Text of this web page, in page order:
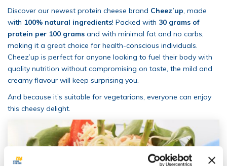
Discover our newest protein cheese brand Cheez’up, made
with 100% natural ingredients! Packed with 30 grams of
protein per 100 grams and with minimal fat and no carbs,
making it a great choice for health-conscious individuals.
Cheez’up is perfect for anyone looking to fuel their body with
quality nutrition without compromising on taste, the mild and
creamy flavour will keep surprising you.
And because it’s suitable for vegetarians, everyone can enjoy
this cheesy delight.